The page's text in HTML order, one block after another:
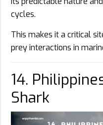
cycles.
This makes it a critical
prey interactions in
14.
Shark